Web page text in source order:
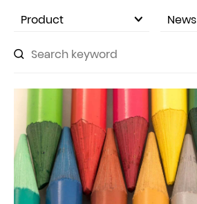
Product News